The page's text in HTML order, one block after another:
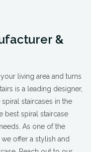
&
living area and turns
is a leading designer,
staircases in the
best spiral staircase
As one of the
offer a stylish and